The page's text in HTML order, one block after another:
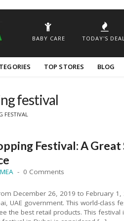
BABY CARE TODAY'S
TOP STORES BLOG
festival
FESTIVAL
Festival: A
0 Comments
December 26, 2019 to February 1,
UAE government. This world-class
the best retail products. This